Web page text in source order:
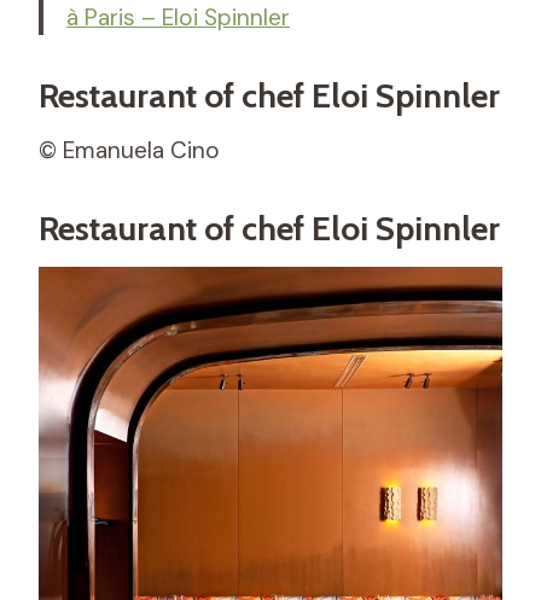
à Paris – Eloi Spinnler
Restaurant of chef Eloi Spinnler
© Emanuela Cino
Restaurant of chef Eloi Spinnler